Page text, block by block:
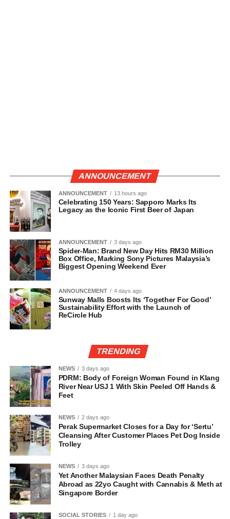
ANNOUNCEMENT
ANNOUNCEMENT 13 hours ago
Celebrating 150 Years: Sapporo Marks Its
Legacy as the Iconic First Beer of Japan
ANNOUNCEMENT 3 days ago
Spider-Man: Brand New Day Hits RM30 Million
Box Office, Marking Sony Pictures Malaysia’s
Biggest Opening Weekend Ever
ANNOUNCEMENT 4 days ago
Sunway Malls Boosts Its ‘Together For Good’
Sustainability Effort with the Launch of
ReCircle Hub
TRENDING
NEWS 3 days ago
PDRM: Body of Foreign Woman Found in Klang
River Near USJ 1 With Skin Peeled Off Hands &
Feet
NEWS 2 days ago
Perak Supermarket Closes for a Day for ‘Sertu’
Cleansing After Customer Places Pet Dog Inside
Trolley
NEWS 3 days ago
Yet Another Malaysian Faces Death Penalty
Abroad as 22yo Caught with Cannabis & Meth at
Singapore Border
SOCIAL STORIES 1 day ago